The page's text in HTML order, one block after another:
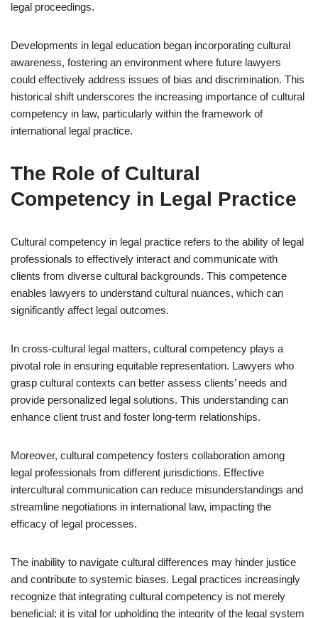
legal proceedings.
Developments in legal education began incorporating cultural
awareness, fostering an environment where future lawyers
could effectively address issues of bias and discrimination. This
historical shift underscores the increasing importance of cultural
competency in law, particularly within the framework of
international legal practice.
The Role of Cultural
Competency in Legal Practice
Cultural competency in legal practice refers to the ability of legal
professionals to effectively interact and communicate with
clients from diverse cultural backgrounds. This competence
enables lawyers to understand cultural nuances, which can
significantly affect legal outcomes.
In cross-cultural legal matters, cultural competency plays a
pivotal role in ensuring equitable representation. Lawyers who
grasp cultural contexts can better assess clients’ needs and
provide personalized legal solutions. This understanding can
enhance client trust and foster long-term relationships.
Moreover, cultural competency fosters collaboration among
legal professionals from different jurisdictions. Effective
intercultural communication can reduce misunderstandings and
streamline negotiations in international law, impacting the
efficacy of legal processes.
The inability to navigate cultural differences may hinder justice
and contribute to systemic biases. Legal practices increasingly
recognize that integrating cultural competency is not merely
beneficial; it is vital for upholding the integrity of the legal system